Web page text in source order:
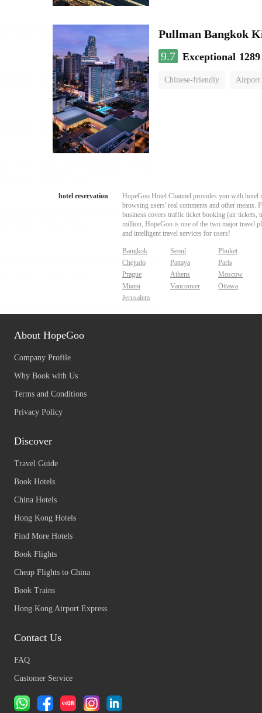
Pullman Bangkok
9.7 Exceptional
Chinese-friendly Airport
hotel reservation
HopeGoo Hotel Channel provides you with hotel
browsing users' real comments and other
business covers traffic ticket booking (air tickets,
million, HopeGoo is one of the two major travel
and intelligent travel services for users!
Bangkok Seoul
Phuket
Chejudo
Pattaya
Paris
Prague
Athens
Moscow
Miami
Vancouver
Ottawa
Jerusalem
About HopeGoo
Company Profile
Why Book with Us
Terms and Conditions
Privacy Policy
Discover
Travel Guide
Book Hotels
China Hotels
Hong Kong Hotels
Find More Hotels
Book Flights
Cheap Flights to China
Book Trains
Hong Kong Airport Express
Contact Us
FAQ
Customer Service